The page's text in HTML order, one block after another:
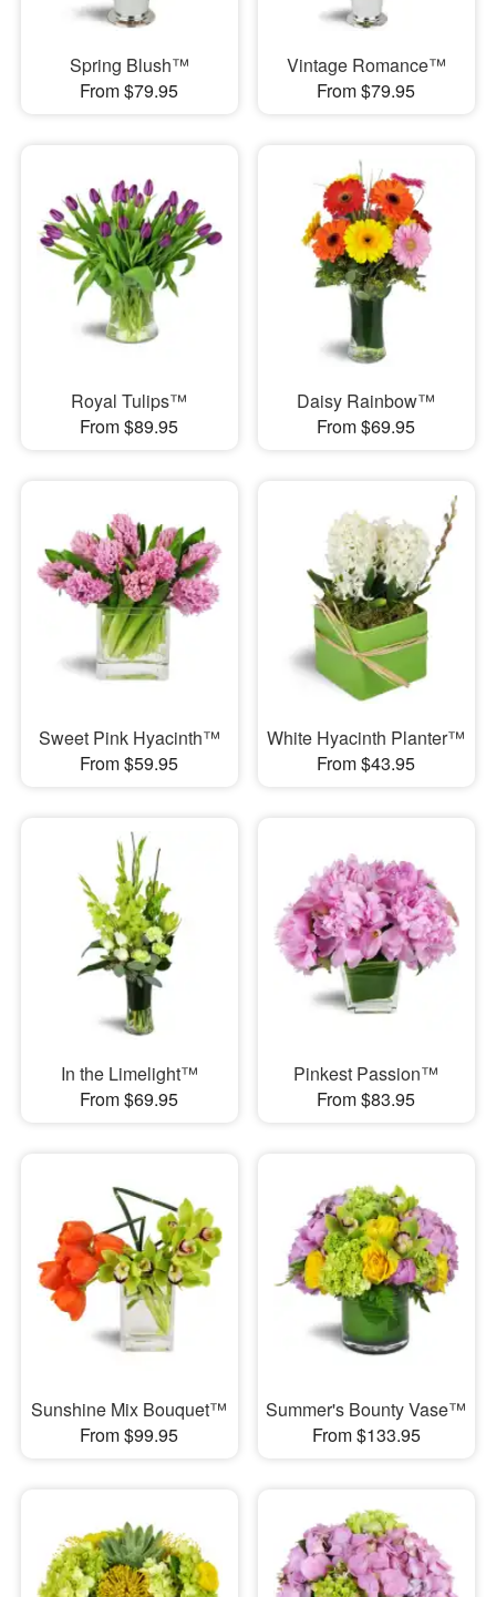
Spring Blush™
From $79.95
Vintage Romance™
From $79.95
Royal Tulips™
From $89.95
Daisy Rainbow™
From $69.95
Sweet Pink Hyacinth™
From $59.95
White Hyacinth Planter™
From $43.95
In the Limelight™
From $69.95
Pinkest Passion™
From $83.95
Sunshine Mix Bouquet™
From $99.95
Summer's Bounty Vase™
From $133.95